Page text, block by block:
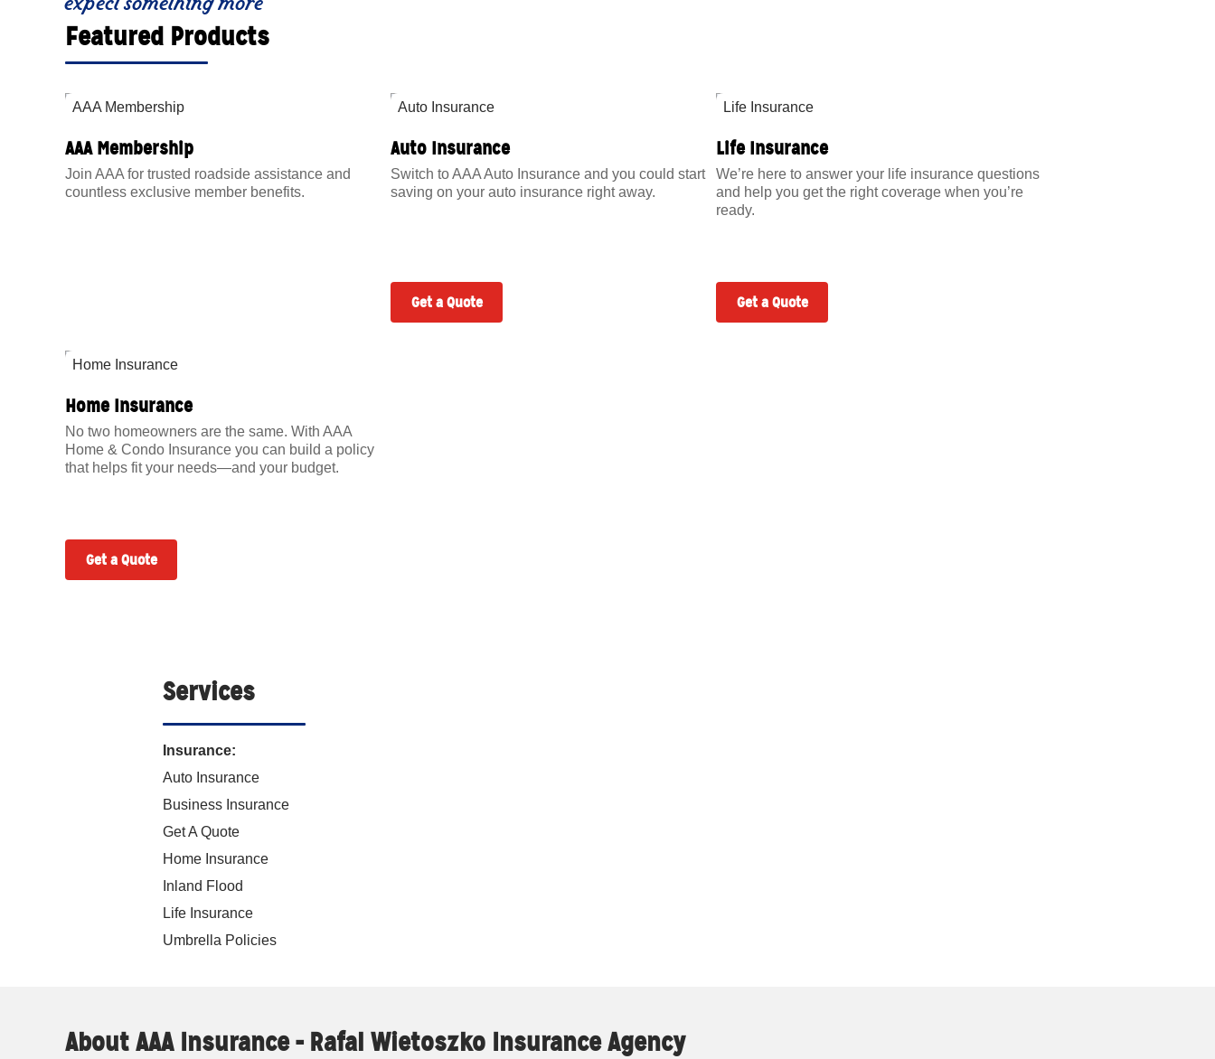
Featured Products
AAA Membership
Join AAA for trusted roadside assistance and
countless exclusive member benefits.
Auto Insurance
Switch to AAA Auto Insurance and you could start
saving on your auto insurance right away.
Get a Quote
Life Insurance
We’re here to answer your life insurance questions
and help you get the right coverage when you’re
ready.
Get a Quote
Home Insurance
No two homeowners are the same. With AAA
Home & Condo Insurance you can build a policy
that helps fit your needs—and your budget.
Get a Quote
Services
Insurance:
Auto Insurance
Business Insurance
Get A Quote
Home Insurance
Inland Flood
Life Insurance
Umbrella Policies
About AAA Insurance - Rafal Wietoszko Insurance Agency